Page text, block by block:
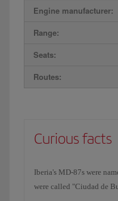
Engine manufacturer:
Range:
Seats:
Routes:
Curious facts
Iberia's MD-87s were
were called "Ciudad de